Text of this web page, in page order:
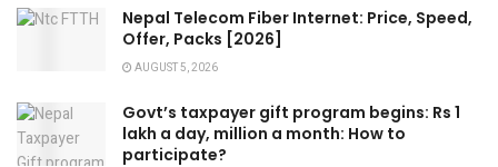
Nepal Telecom Fiber Internet: Price, Speed,
Offer, Packs [2026]
AUGUST 5, 2026
Govt’s taxpayer gift program begins: Rs 1
lakh a day, million a month: How to
participate?